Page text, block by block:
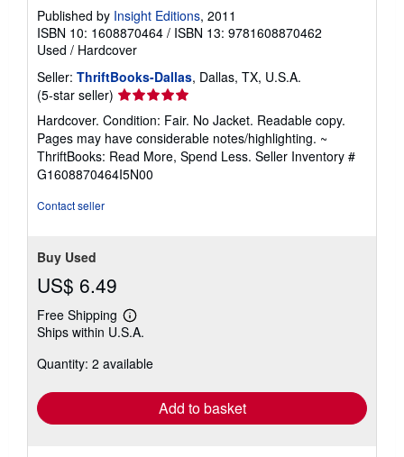
Published by Insight Editions, 2011
ISBN 10: 1608870464 / ISBN 13: 9781608870462
Used / Hardcover
Seller: ThriftBooks-Dallas, Dallas, TX, U.S.A.
(5-star seller) Seller
rating
5
out
of
5
Hardcover. Condition: Fair. No Jacket. Readable copy.
Pages may have considerable notes/highlighting. ~
ThriftBooks: Read More, Spend Less. Seller Inventory #
G1608870464I5N00
Contact seller
Buy Used
US$ 6.49
Free Shipping
Learn
more
shipping
Ships within U.S.A.
Quantity: 2 available
Add to basket